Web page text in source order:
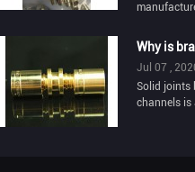
Why is
Jul 07 ,
Solid joints
channels is